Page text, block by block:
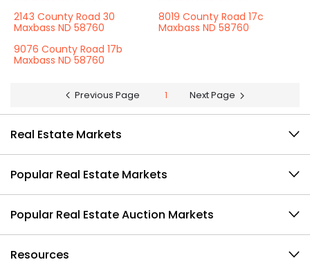
2143 County Road 30
Maxbass ND 58760
8019 County Road 17c
Maxbass ND 58760
9076 County Road 17b
Maxbass ND 58760
Previous Page 1 Next Page
Real Estate Markets
Popular Real Estate Markets
Popular Real Estate Auction Markets
Resources